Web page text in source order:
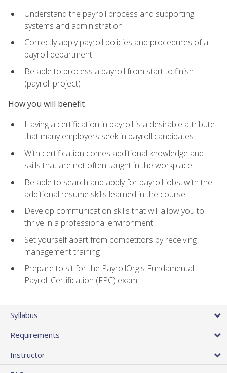
Understand the payroll process and supporting
systems and administration
Correctly apply payroll policies and procedures of a
payroll department
Be able to process a payroll from start to finish
(payroll project)
How you will benefit
Having a certification in payroll is a desirable attribute
that many employers seek in payroll candidates
With certification comes additional knowledge and
skills that are not often taught in the workplace
Be able to search and apply for payroll jobs, with the
additional resume skills learned in the course
Develop communication skills that will allow you to
thrive in a professional environment
Set yourself apart from competitors by receiving
management training
Prepare to sit for the PayrollOrg's Fundamental
Payroll Certification (FPC) exam
Syllabus
Requirements
Instructor